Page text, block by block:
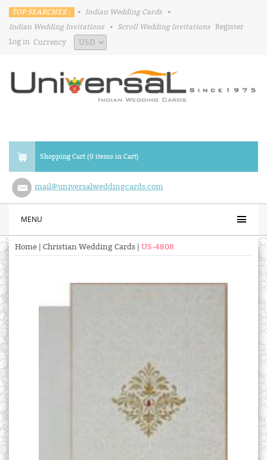
TOP SEARCHES : • Indian Wedding Cards
•
Indian Wedding Invitations
• Scroll Wedding Invitations Register
Log in Currency
Shopping Cart (0 items in Cart)
mail@universalweddingcards.com
MENU
Home Christian Wedding Cards US-4808